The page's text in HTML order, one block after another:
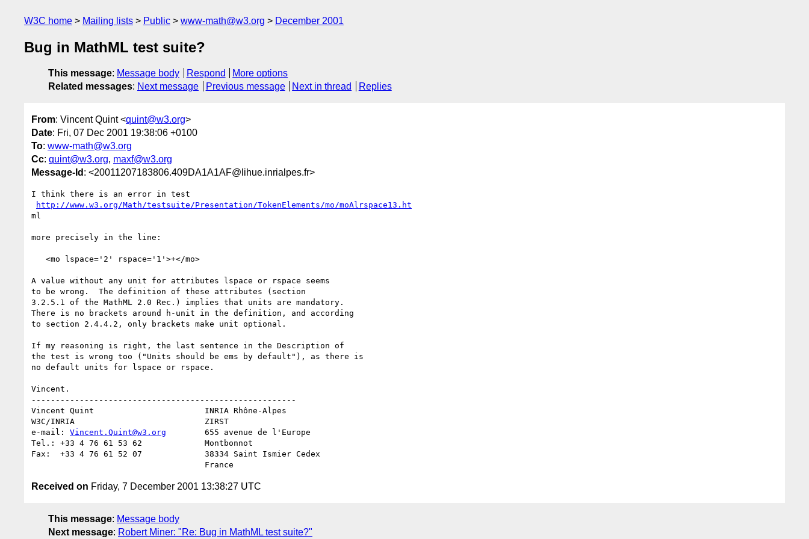
W3C home Mailing lists Public www-math@w3.org December 2001
Bug in MathML test suite?
This message: Message body Respond
More options
Related messages: Next message Previous message Next in thread Replies
From: Vincent Quint <quint@w3.org>
Date: Fri, 07 Dec 2001 19:38:06 +0100
To: www-math@w3.org
Cc: quint@w3.org, maxf@w3.org
Message-Id : <20011207183806.409DA1A1AF@lihue.inrialpes.fr>
I think there is an error in test
http://www.w3.org/Math/testsuite/Presentation/TokenElements/mo/moAlrspace13.ht
ml
more precisely in the line:
A value without any unit for attributes lspace or rspace seems
to be wrong.  The definition of these attributes (section
3.2.5.1 of the MathML 2.0 Rec.) implies that units are mandatory.
There is no brackets around h-unit in the definition, and according
to section 2.4.4.2, only brackets make unit optional.
If my reasoning is right, the last sentence in the Description of
the test is wrong too ("Units should be ems by default"), as there is
no default units for lspace or rspace.
Vincent.
-------------------------------------------------------
Vincent Quint                       INRIA Rhône-Alpes
W3C/INRIA                           ZIRST
e-mail: Vincent.Quint@w3.org
        655 avenue de l'Europe
Tel.: +33 4 76 61 53 62             Montbonnot
Fax:  +33 4 76 61 52 07             38334 Saint Ismier Cedex
Received on Friday, 7 December 2001 13:38:27 UTC
This message: Message body
Next message: Robert Miner: "Re: Bug in MathML test suite?"